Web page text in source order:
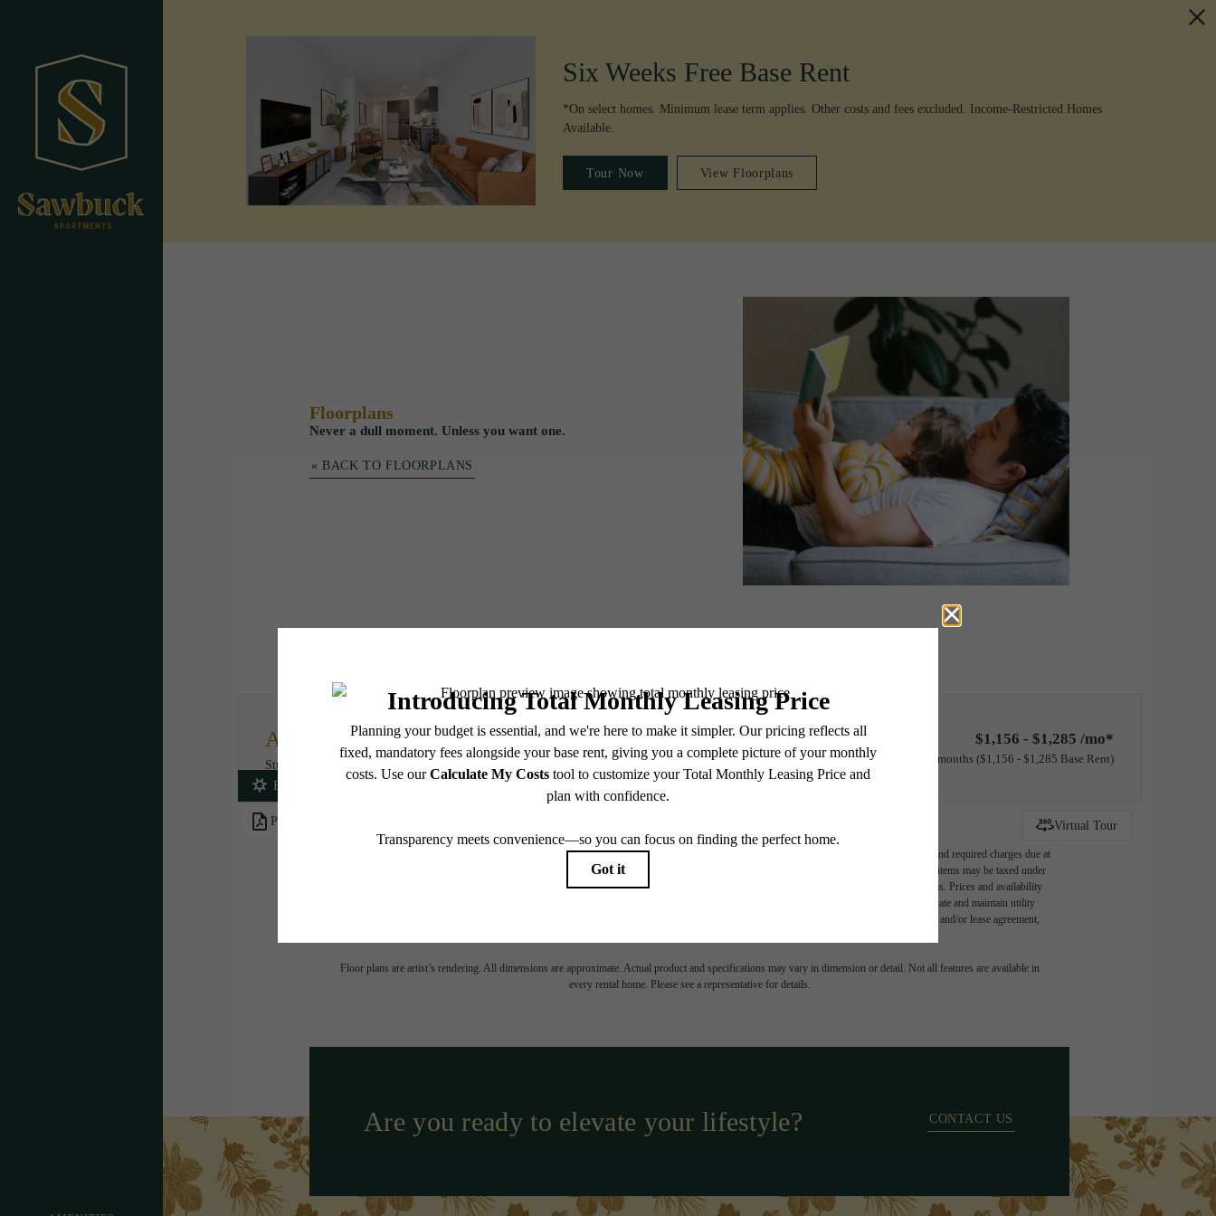
Six Weeks Free Base Rent
*On select homes. Minimum lease term applies. Other costs and fees excluded. Income-Restricted Homes
Available.
Tour Now View Floorplans
Floorplans
Never a dull moment. Unless you want one.
« BACK TO FLOORPLANS
A2A
Studio
$1,156 - $1,285 /mo*
12 months $1,156 - $1,285 Base Rent
Virtual Tour
PDF
Fees Included!
* Total Monthly Leasing Price includes base rent, all monthly mandatory and any user-selected optional fees. Excludes variable, usage-based, and required charges due at
or prior to move-in or at move-out. Security Deposit may change based on screening results, but total will not exceed legal maximums. Some items may be taxed under
applicable law. Some fees may not apply to rental homes subject to an affordable program. All fees are subject to application and/or lease terms. Prices and availability
subject to change. Resident is responsible for damages beyond ordinary wear and tear. Resident may need to maintain insurance and to activate and maintain utility
services, including but not limited to electricity, water, gas, and internet, per the lease. Additional fees may apply as detailed in the application and/or lease agreement,
Floor plans are artist’s rendering. All dimensions are approximate. Actual product and specifications may vary in dimension or detail. Not all features are available in
every rental home. Please see a representative for details.
Are you ready to elevate your lifestyle? CONTACT US